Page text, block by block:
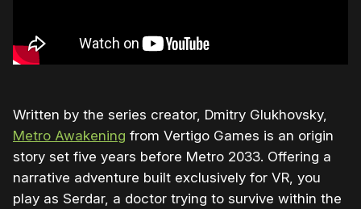
Written by the series creator, Dmitry Glukhovsky,
Metro Awakening from Vertigo Games is an origin
story set five years before Metro 2033. Offering a
narrative adventure built exclusively for VR, you
play as Serdar, a doctor trying to survive within the